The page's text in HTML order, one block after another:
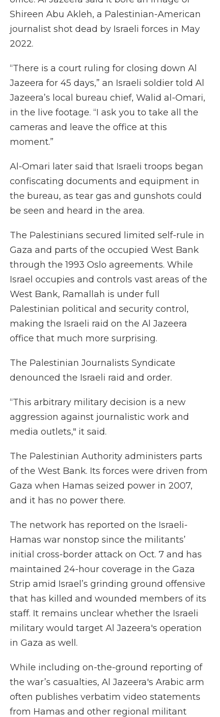
Shireen Abu Akleh, a Palestinian-American
journalist shot dead by Israeli forces in May
2022.
“There is a court ruling for closing down Al
Jazeera for 45 days,” an Israeli soldier told Al
Jazeera’s local bureau chief, Walid al-Omari,
in the live footage. “I ask you to take all the
cameras and leave the office at this
moment.”
Al-Omari later said that Israeli troops began
confiscating documents and equipment in
the bureau, as tear gas and gunshots could
be seen and heard in the area.
The Palestinians secured limited self-rule in
Gaza and parts of the occupied West Bank
through the 1993 Oslo agreements. While
Israel occupies and controls vast areas of the
West Bank, Ramallah is under full
Palestinian political and security control,
making the Israeli raid on the Al Jazeera
office that much more surprising.
The Palestinian Journalists Syndicate
denounced the Israeli raid and order.
“This arbitrary military decision is a new
aggression against journalistic work and
media outlets," it said.
The Palestinian Authority administers parts
of the West Bank. Its forces were driven from
Gaza when Hamas seized power in 2007,
and it has no power there.
The network has reported on the Israeli-
Hamas war nonstop since the militants’
initial cross-border attack on Oct. 7 and has
maintained 24-hour coverage in the Gaza
Strip amid Israel’s grinding ground offensive
that has killed and wounded members of its
staff. It remains unclear whether the Israeli
military would target Al Jazeera's operation
in Gaza as well.
While including on-the-ground reporting of
the war’s casualties, Al Jazeera's Arabic arm
often publishes verbatim video statements
from Hamas and other regional militant